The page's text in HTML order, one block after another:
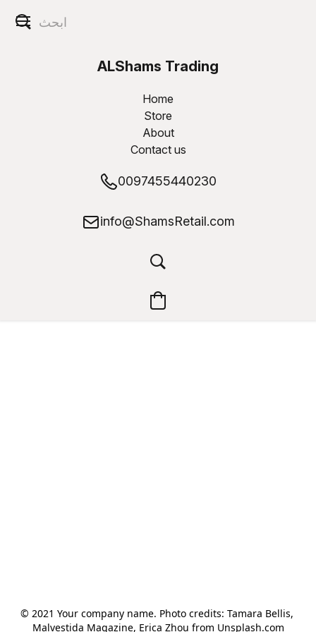
ALShams Trading
W.L.L
Home
Store
About
Contact us
0097455440230
info@ShamsRetail.com
© 2021 Your company name. Photo credits: Tamara Bellis,
Malvestida Magazine, Erica Zhou from Unsplash.com